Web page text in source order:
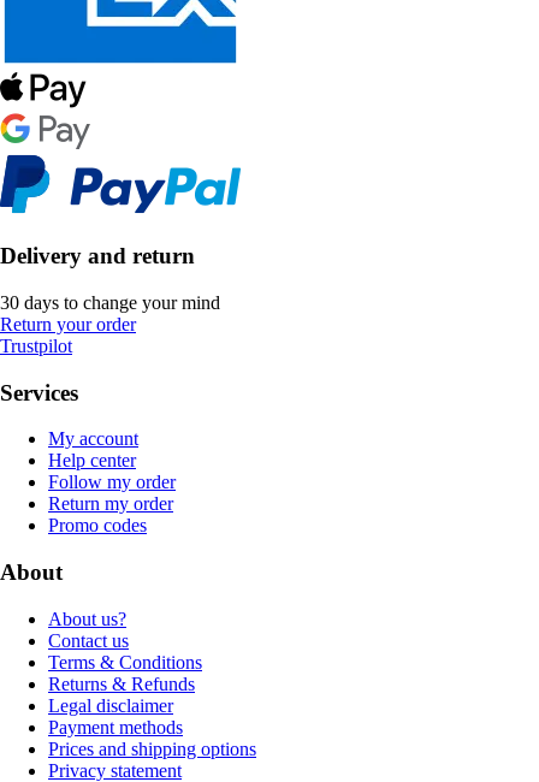
Delivery and return
30 days to change your mind
Return your order
Trustpilot
Services
My account
Help center
Follow my order
Return my order
Promo codes
About
About us?
Contact us
Terms & Conditions
Returns & Refunds
Legal disclaimer
Payment methods
Prices and shipping options
Privacy statement